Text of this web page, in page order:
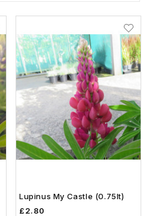
Lupinus My Castle (0.75lt)
£2.80